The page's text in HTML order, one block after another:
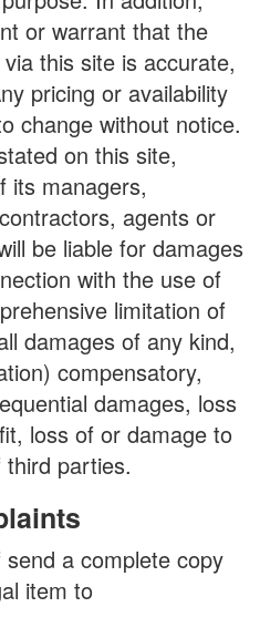
or warrant that the
this site is accurate,
pricing or availability
change without notice.
on this site,
its managers,
agents or
be liable for damages
with the use of
limitation of
damages of any kind,
compensatory,
damages, loss
loss of or damage to
parties.
a complete copy
item to